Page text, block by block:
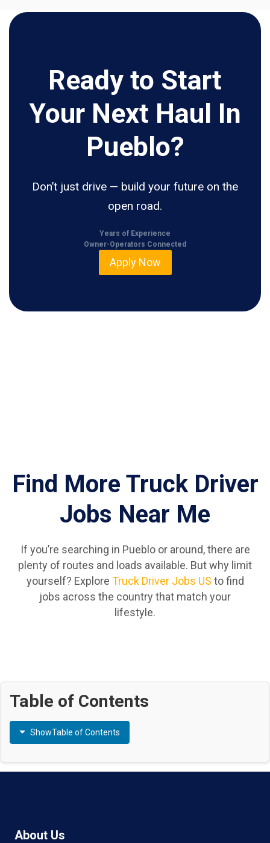
Ready to Start
Your Next Haul In
Pueblo?
Don’t just drive — build your future on the
open road.
Years of Experience
Owner-Operators Connected
Apply Now
Find More Truck Driver
Jobs Near Me
If you’re searching in Pueblo or around, there are
plenty of routes and loads available. But why limit
yourself? Explore Truck Driver Jobs US to find
jobs across the country that match your
lifestyle.
Table of Contents
ShowTable of Contents
About Us